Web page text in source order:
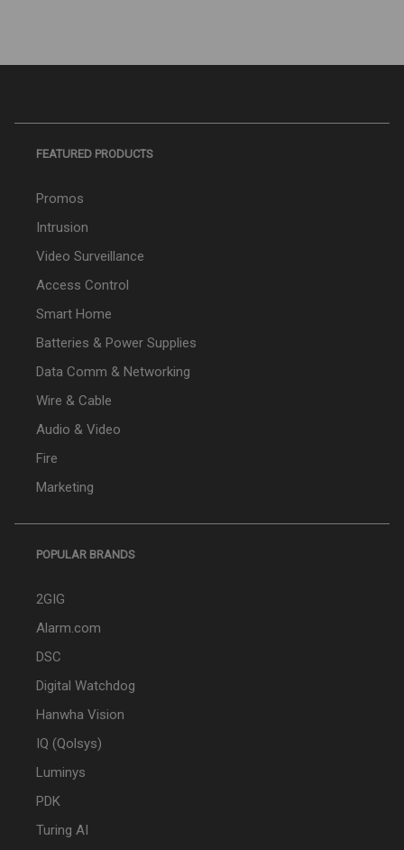
FEATURED PRODUCTS
Promos
Intrusion
Video Surveillance
Access Control
Smart Home
Batteries & Power Supplies
Data Comm & Networking
Wire & Cable
Audio & Video
Fire
Marketing
POPULAR BRANDS
2GIG
Alarm.com
DSC
Digital Watchdog
Hanwha Vision
IQ (Qolsys)
Luminys
PDK
Turing AI